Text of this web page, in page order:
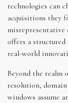
technologies can
acquisitions they
misrepresentative
offers a
real-world
Beyond the realm
resolution,
windows assume